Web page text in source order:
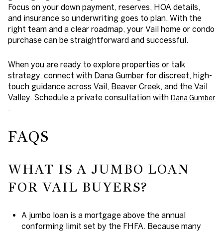
Focus on your down payment, reserves, HOA details,
and insurance so underwriting goes to plan. With the
right team and a clear roadmap, your Vail home or condo
purchase can be straightforward and successful.
When you are ready to explore properties or talk
strategy, connect with Dana Gumber for discreet, high-
touch guidance across Vail, Beaver Creek, and the Vail
Valley. Schedule a private consultation with Dana Gumber
.
FAQS
WHAT IS A JUMBO LOAN
FOR VAIL BUYERS?
A jumbo loan is a mortgage above the annual
conforming limit set by the FHFA. Because many